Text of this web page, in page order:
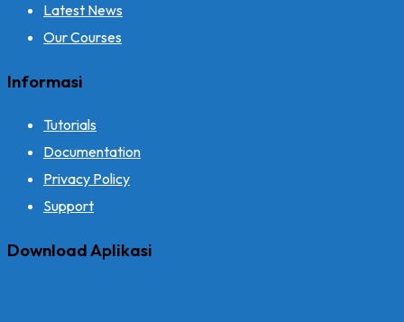
Latest News
Our Courses
Informasi
Tutorials
Documentation
Privacy Policy
Support
Download Aplikasi